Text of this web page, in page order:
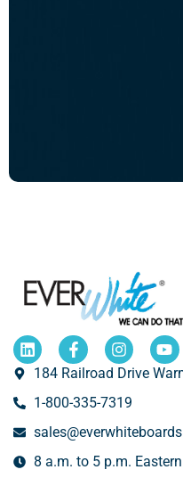
184 Railroad Drive
1-800-335-7319
8 a.m. to 5 p.m.